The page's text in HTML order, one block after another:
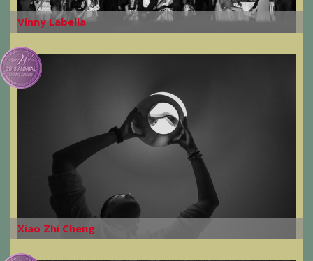
Vinny Labella
Xiao Zhi Cheng